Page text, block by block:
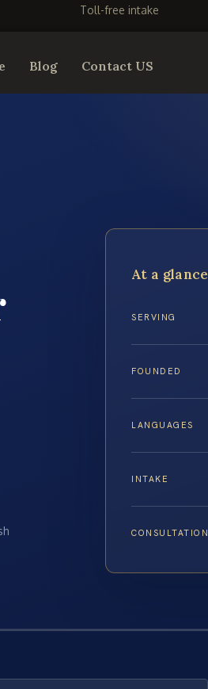
Toll-free intake
Blog Contact US
At a glance
SERVING
FOUNDED
LANGUAGES
INTAKE
CONSULTATION